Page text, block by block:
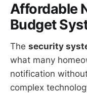
Affordable
Budget
The security
what many
notification
complex